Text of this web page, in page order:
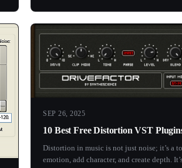
SEP 26, 2025
10 Best Free Distortion VST
Distortion in music is not just noise; it’s a
emotion, add character, and create depth.